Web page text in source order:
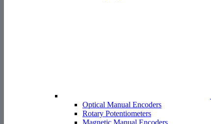
Optical Manual Encoders
Rotary Potentiometers
Magnetic Manual Encoders